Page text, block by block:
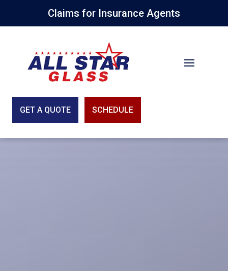
Claims for Insurance Agents
GET A QUOTE SCHEDULE